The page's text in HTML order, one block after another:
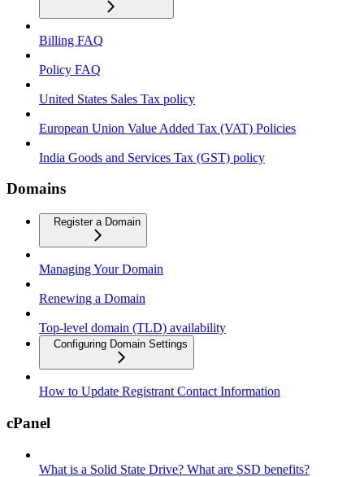
Billing FAQ
Policy FAQ
United States Sales Tax policy
European Union Value Added Tax (VAT) Policies
India Goods and Services Tax (GST) policy
Domains
Register a Domain
Managing Your Domain
Renewing a Domain
Top-level domain (TLD) availability
Configuring Domain Settings
How to Update Registrant Contact Information
cPanel
What is a Solid State Drive? What are SSD benefits?